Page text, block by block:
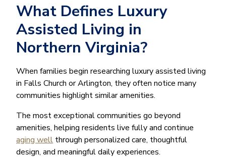
What Defines Luxury
Assisted Living in
Northern Virginia?
When families begin researching luxury assisted living
in Falls Church or Arlington, they often notice many
communities highlight similar amenities.
The most exceptional communities go beyond
amenities, helping residents live fully and continue
aging well through personalized care, thoughtful
design, and meaningful daily experiences.